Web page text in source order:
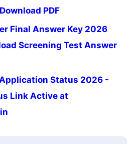
PDF
Final Answer Key 2026
Screening Test Answer
Application Status 2026 -
Link Active at